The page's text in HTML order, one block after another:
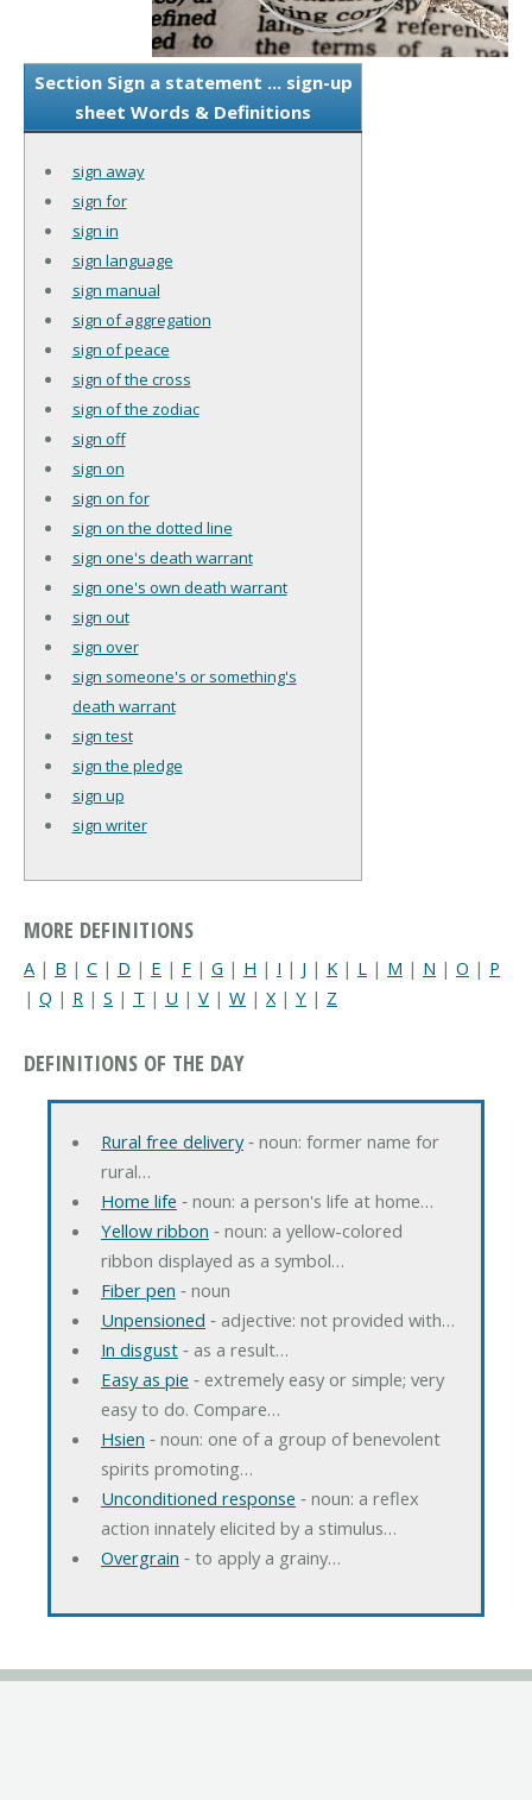
Section Sign a statement ... sign-up
sheet Words & Definitions
sign away
sign for
sign in
sign language
sign manual
sign of aggregation
sign of peace
sign of the cross
sign of the zodiac
sign off
sign on
sign on for
sign on the dotted line
sign one's death warrant
sign one's own death warrant
sign out
sign over
sign someone's or something's
death warrant
sign test
sign the pledge
sign up
sign writer
MORE DEFINITIONS
A | B | C | D | E | F | G | H | I | J | K | L | M | N | O | P
| Q | R | S | T | U | V | W | X| Y | Z
DEFINITIONS OF THE DAY
Rural free delivery‐ noun: former name for
rural…
Home life ‐ noun: a person's life at home…
Yellow ribbon ‐ noun: a yellow-colored
ribbon displayed as a symbol…
Fiber pen ‐ noun
Unpensioned ‐ adjective: not provided with…
In disgust‐ as a result…
Easy as pie ‐ extremely easy or simple; very
easy to do. Compare…
Hsien ‐ noun: one of a group of benevolent
spirits promoting…
Unconditioned response ‐ noun: a reflex
action innately elicited by a stimulus…
Overgrain ‐ to apply a grainy…